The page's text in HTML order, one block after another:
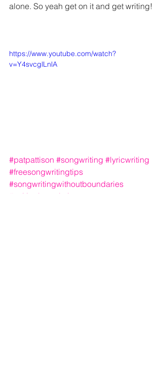
alone. So yeah get on it and get writing!
https://www.youtube.com/watch?
v=Y4svcglLnlA
#patpattison #songwriting #lyricwriting
#freesongwritingtips
#songwritingwithoutboundaries
#writingbetterlyrics